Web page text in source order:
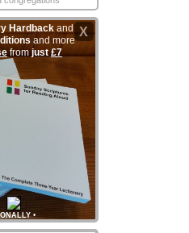
X
Hardbackand
and more
fromjust£7
•